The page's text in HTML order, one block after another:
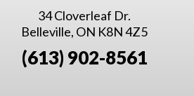
34 Cloverleaf Dr.
Belleville, ON K8N 4Z5
(613) 902-8561